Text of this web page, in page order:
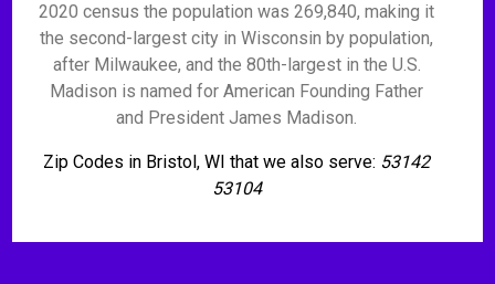
2020 census the population was 269,840, making it
the second-largest city in Wisconsin by population,
after Milwaukee, and the 80th-largest in the U.S.
Madison is named for American Founding Father
and President James Madison.
Zip Codes in Bristol, WI that we also serve: 53142
53104